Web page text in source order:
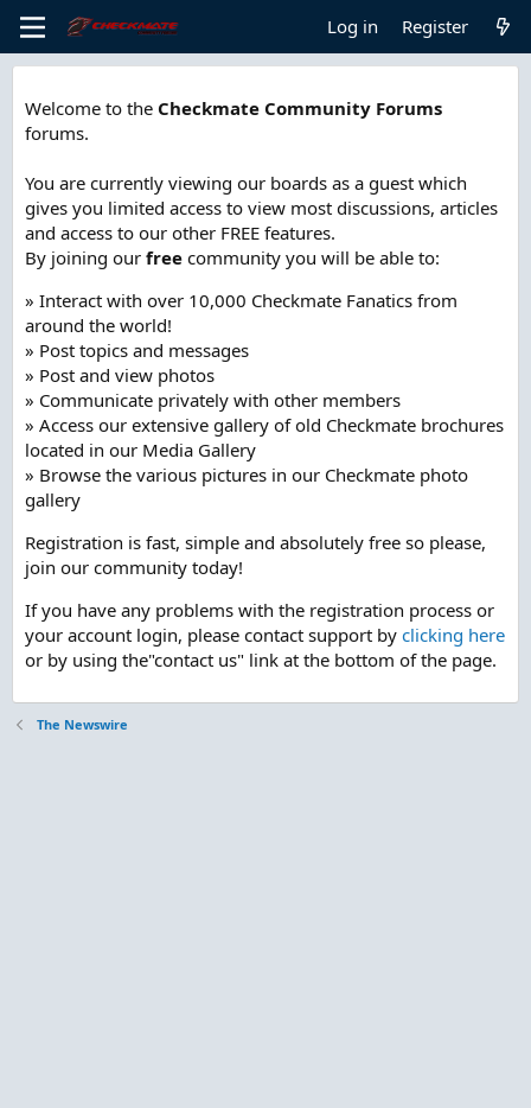
Log in Register
Welcome to the Checkmate Community Forums
forums.
You are currently viewing our boards as a guest which
gives you limited access to view most discussions, articles
and access to our other FREE features.
By joining our free community you will be able to:
» Interact with over 10,000 Checkmate Fanatics from
around the world!
» Post topics and messages
» Post and view photos
» Communicate privately with other members
» Access our extensive gallery of old Checkmate brochures
located in our Media Gallery
» Browse the various pictures in our Checkmate photo
gallery
Registration is fast, simple and absolutely free so please,
join our community today!
If you have any problems with the registration process or
your account login, please contact support by clicking here
or by using the"contact us" link at the bottom of the page.
The Newswire